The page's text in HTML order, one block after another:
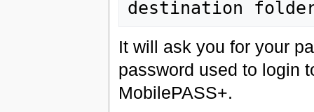
It will ask you for your
password used to login
MobilePASS+.